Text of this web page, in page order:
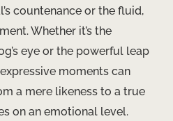
countenance or the fluid,
Whether it’s the
eye or the powerful leap
moments can
a mere likeness to a true
on an emotional level.